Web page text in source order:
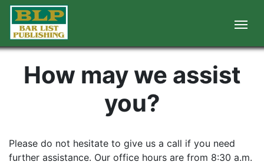
How may we assist
you?
Please do not hesitate to give us a call if you need
further assistance. Our office hours are from 8:30 a.m.